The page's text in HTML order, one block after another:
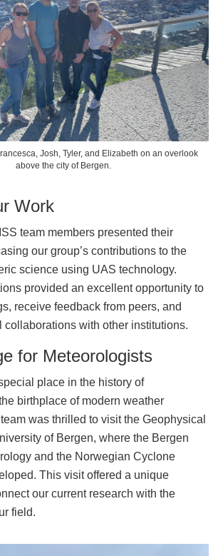
Josh, Tyler, and Elizabeth on an overlook
above the city of Bergen.
Work
team members presented their
our group’s contributions to the
science using UAS technology.
provided an excellent opportunity to
receive feedback from peers, and
collaborations with other institutions.
for Meteorologists
place in the history of
birthplace of modern weather
was thrilled to visit the Geophysical
of Bergen, where the Bergen
and the Norwegian Cyclone
This visit offered a unique
our current research with the
field.